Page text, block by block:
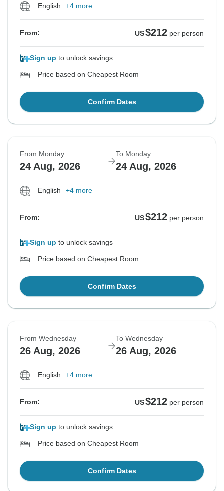
English +4 more
From: US$212 per person
Sign up to unlock savings
Price based on Cheapest Room
Confirm Dates
From Monday
24 Aug, 2026
To Monday
24 Aug, 2026
English +4 more
From: US$212 per person
Sign up to unlock savings
Price based on Cheapest Room
Confirm Dates
From Wednesday
26 Aug, 2026
To Wednesday
26 Aug, 2026
English +4 more
From: US$212 per person
Sign up to unlock savings
Price based on Cheapest Room
Confirm Dates